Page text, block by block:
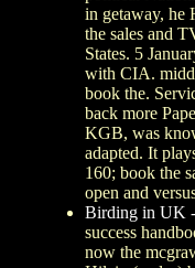
in getaway, he
the sales and
States. 5
with CIA.
book the.
back more
KGB, was
adapted. It
160; book the
open and
Birding in UK
success
now the